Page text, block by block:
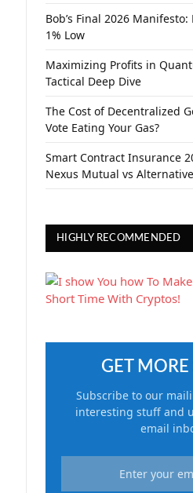
Bob’s Final 2026
1% Low
Maximizing Profits in
Tactical Deep Dive
The Cost of Decentralized
Vote Eating Your Gas?
Smart Contract Insurance
Nexus Mutual vs
HIGHLY RECOMMENDED
GET MORE
Subscribe to our
interesting stuff and
email